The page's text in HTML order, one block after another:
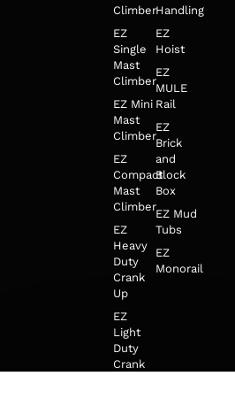
Climber
EZ
Single
Mast
Climber
EZ Mini
Mast
Climber
EZ
Compact
Mast
Climber
EZ
Heavy
Duty
Crank
Up
EZ
Light
Duty
Crank
Handling
EZ
Hoist
EZ
MULE
Rail
EZ
Brick
and
Block
Box
EZ Mud
Tubs
EZ
Monorail